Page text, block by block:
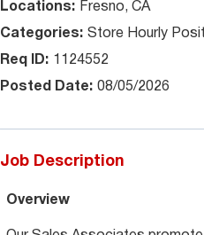
Fresno, CA
Store Hourly
1124552
08/05/2026
Job Description
Overview